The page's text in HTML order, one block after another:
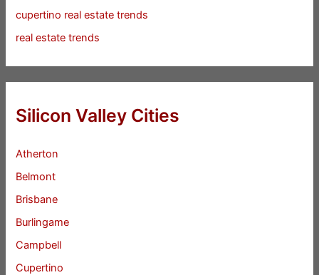
cupertino real estate trends
real estate trends
Silicon Valley Cities
Atherton
Belmont
Brisbane
Burlingame
Campbell
Cupertino